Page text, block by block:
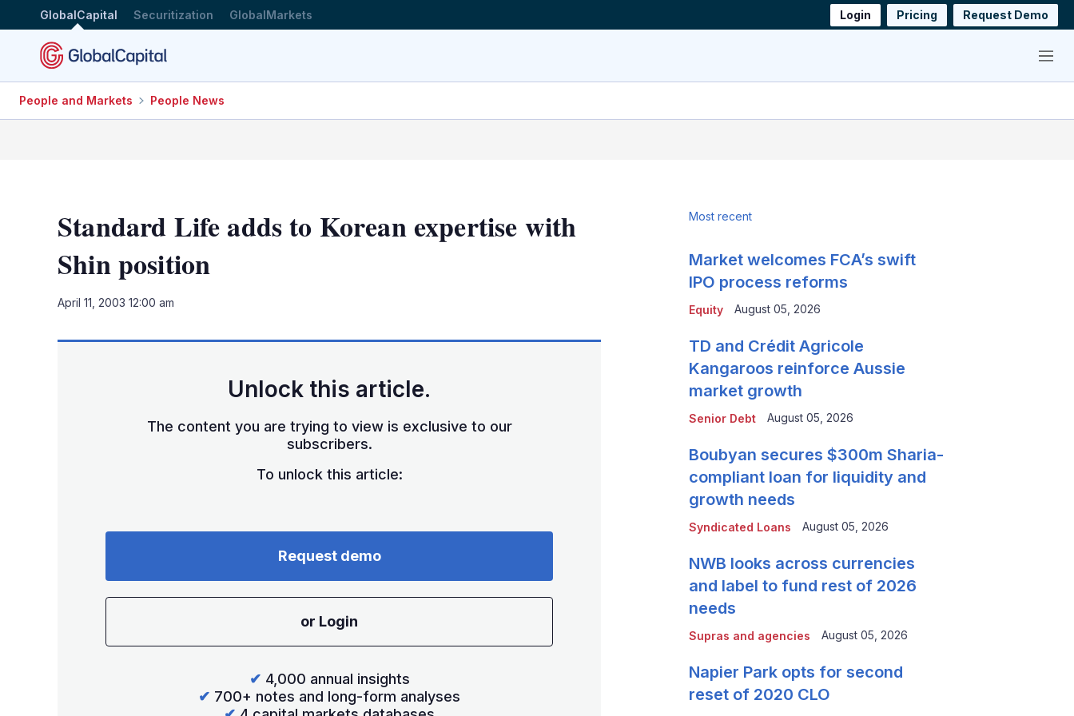
GlobalCapital Securitization GlobalMarkets Login Pricing Request Demo
Menu
People and Markets People News
Standard Life adds to Korean expertise with
Shin position
April 11, 2003 12:00 am
Unlock this article.
The content you are trying to view is exclusive to our
subscribers.
To unlock this article:
Request demo
or Login
✔ 4,000 annual insights
✔ 700+ notes and long-form analyses
Most recent
Equity
Market welcomes FCA’s swift
IPO process reforms
August 05, 2026
Senior Debt
TD and Crédit Agricole
Kangaroos reinforce Aussie
market growth
August 05, 2026
Syndicated Loans
Boubyan secures $300m Sharia-
compliant loan for liquidity and
growth needs
August 05, 2026
Supras and agencies
NWB looks across currencies
and label to fund rest of 2026
needs
August 05, 2026
Napier Park opts for second
reset of 2020 CLO